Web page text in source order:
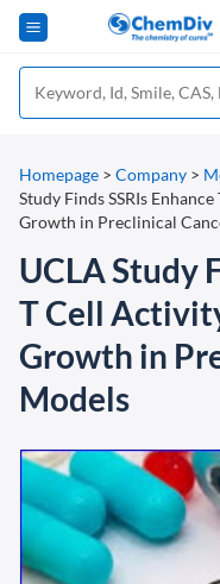
Homepage > Company >
Study Finds SSRIs
Growth in Preclinical
UCLA Study
T Cell
Growth in
Models